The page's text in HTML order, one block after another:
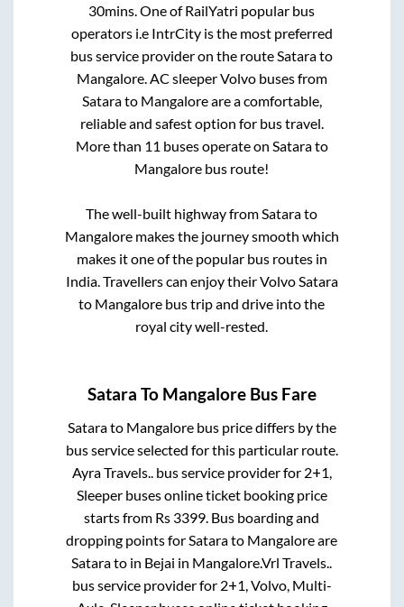
30mins. One of RailYatri popular bus
operators i.e IntrCity is the most preferred
bus service provider on the routeSatarato
Mangalore. AC sleeper Volvo buses from
Satarato Mangaloreare a comfortable,
reliable and safest option for bus travel.
More than 11 buses operate on Satarato
Mangalore bus route!
The well-built highway fromSatarato
Mangaloremakes the journey smooth which
makes it one of the popular bus routes in
India. Travellers can enjoy their VolvoSatara
to Mangalore bus trip and drive into the
royal city well-rested.
Satara To Mangalore Bus Fare
Satarato Mangalorebus price differs by the
bus service selected for this particular route.
Ayra Travels..bus service provider for 2+1,
Sleeperbuses online ticket booking price
starts from Rs 3399. Bus boarding and
dropping points forSatarato Mangaloreare
Satarato in Bejai in Mangalore.Vrl Travels..
bus service provider for 2+1, Volvo, Multi-